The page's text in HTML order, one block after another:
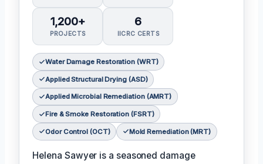
1,200+
PROJECTS
6
IICRC CERTS
Water Damage Restoration (WRT)
Applied Structural Drying (ASD)
Applied Microbial Remediation (AMRT)
Fire & Smoke Restoration (FSRT)
Odor Control (OCT) Mold Remediation (MRT)
Helena Sawyer is a seasoned damage